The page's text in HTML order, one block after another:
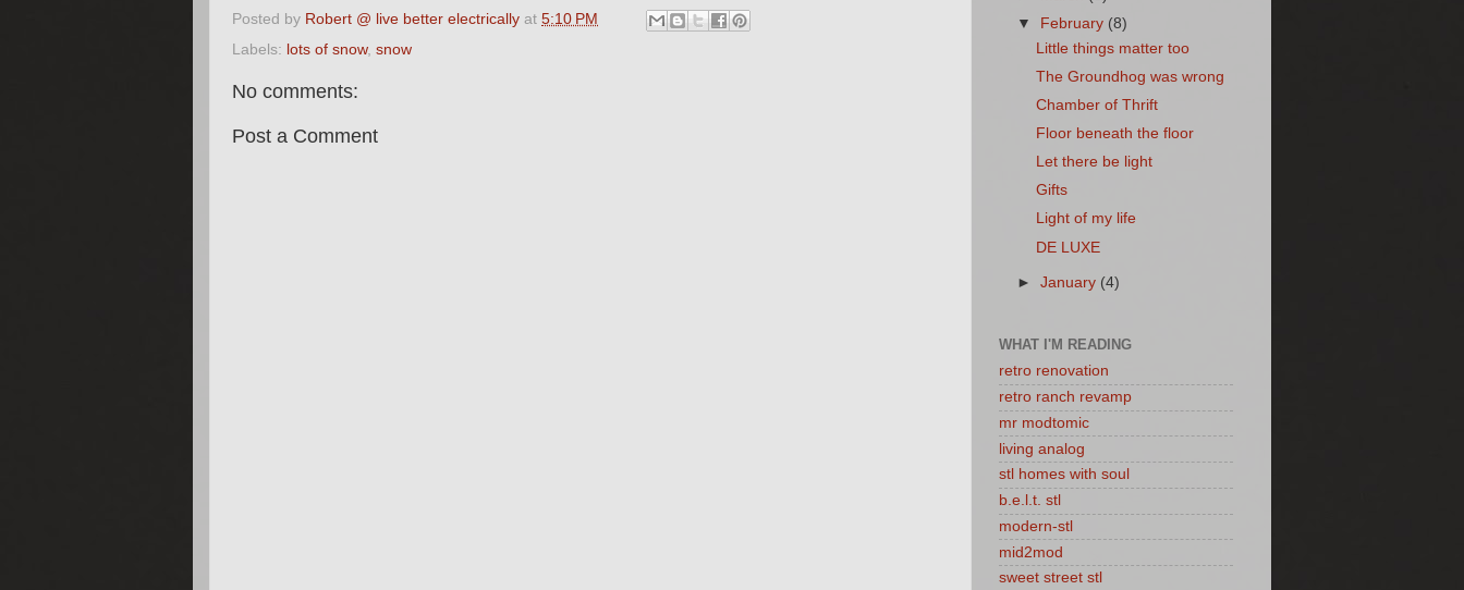
Posted by Robert @ live better electrically at 5:10 PM
Labels: lots of snow, snow
No comments:
Post a Comment
▼
February (8)
Little things matter too
The Groundhog was wrong
Chamber of Thrift
Floor beneath the floor
Let there be light
Gifts
Light of my life
DE LUXE
►January (4)
WHAT I'M READING
retro renovation
retro ranch revamp
mr modtomic
living analog
stl homes with soul
b.e.l.t. stl
modern-stl
mid2mod
sweet street stl